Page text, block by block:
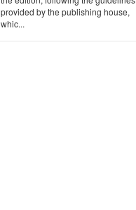
provided by the publishing house,
whic...